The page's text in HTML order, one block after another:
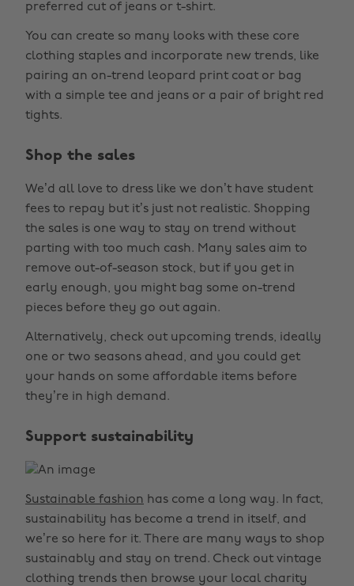
preferred cut of jeans or t-shirt.
You can create so many looks with these core
clothing staples and incorporate new trends, like
pairing an on-trend leopard print coat or bag
with a simple tee and jeans or a pair of bright red
tights.
Shop the sales
We’d all love to dress like we don’t have student
fees to repay but it’s just not realistic. Shopping
the sales is one way to stay on trend without
parting with too much cash. Many sales aim to
remove out-of-season stock, but if you get in
early enough, you might bag some on-trend
pieces before they go out again.
Alternatively, check out upcoming trends, ideally
one or two seasons ahead, and you could get
your hands on some affordable items before
they’re in high demand.
Support sustainability
Sustainable fashion has come a long way. In fact,
sustainability has become a trend in itself, and
we’re so here for it. There are many ways to shop
sustainably and stay on trend. Check out vintage
clothing trends then browse your local charity